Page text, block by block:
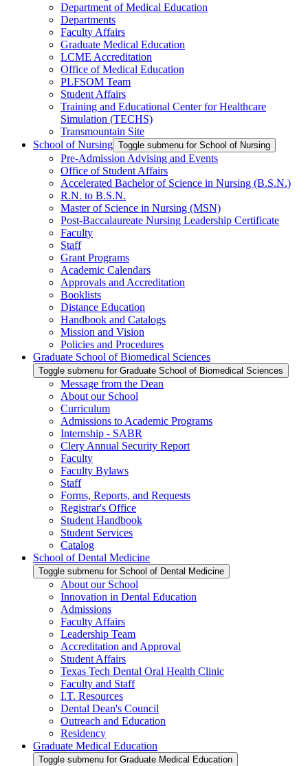
Department of Medical Education
Departments
Faculty Affairs
Graduate Medical Education
LCME Accreditation
Office of Medical Education
PLFSOM Team
Student Affairs
Training and Educational Center for Healthcare
Simulation (TECHS)
Transmountain Site
School of Nursing Toggle submenu for School of Nursing
Pre-Admission Advising and Events
Office of Student Affairs
Accelerated Bachelor of Science in Nursing (B.S.N.)
R.N. to B.S.N.
Master of Science in Nursing (MSN)
Post-Baccalaureate Nursing Leadership Certificate
Faculty
Staff
Grant Programs
Academic Calendars
Approvals and Accreditation
Booklists
Distance Education
Handbook and Catalogs
Mission and Vision
Policies and Procedures
Graduate School of Biomedical Sciences
Toggle submenu for Graduate School of Biomedical Sciences
Message from the Dean
About our School
Curriculum
Admissions to Academic Programs
Internship - SABR
Clery Annual Security Report
Faculty
Faculty Bylaws
Staff
Forms, Reports, and Requests
Registrar's Office
Student Handbook
Student Services
Catalog
School of Dental Medicine
Toggle submenu for School of Dental Medicine
About our School
Innovation in Dental Education
Admissions
Faculty Affairs
Leadership Team
Accreditation and Approval
Student Affairs
Texas Tech Dental Oral Health Clinic
Faculty and Staff
I.T. Resources
Dental Dean's Council
Outreach and Education
Residency
Graduate Medical Education
Toggle submenu for Graduate Medical Education